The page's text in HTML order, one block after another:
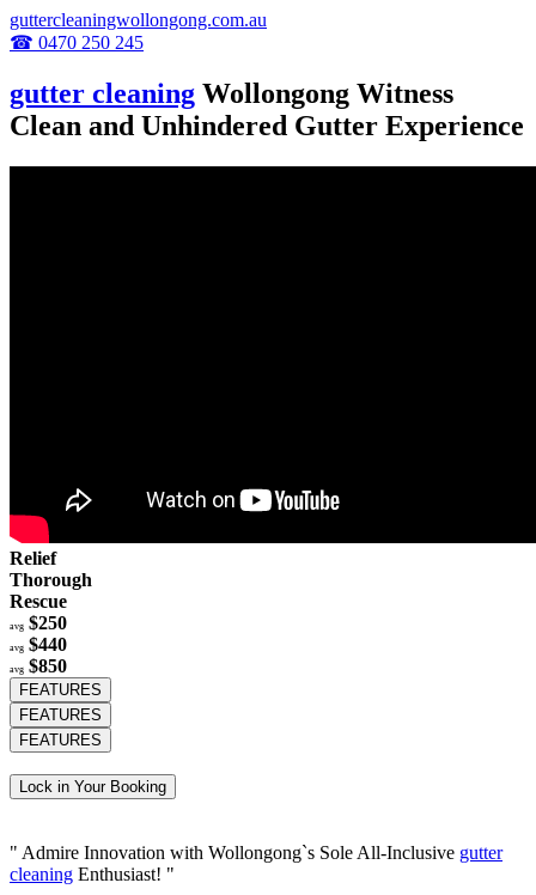
guttercleaningwollongong.com.au
☎ 0470 250 245
gutter cleaning Wollongong Witness
Clean and Unhindered Gutter Experience
Relief
Thorough
Rescue
avg $250
avg $440
avg $850
FEATURES
FEATURES
FEATURES
Lock in Your Booking
" Admire Innovation with Wollongong`s Sole All-Inclusive gutter
cleaning Enthusiast! "